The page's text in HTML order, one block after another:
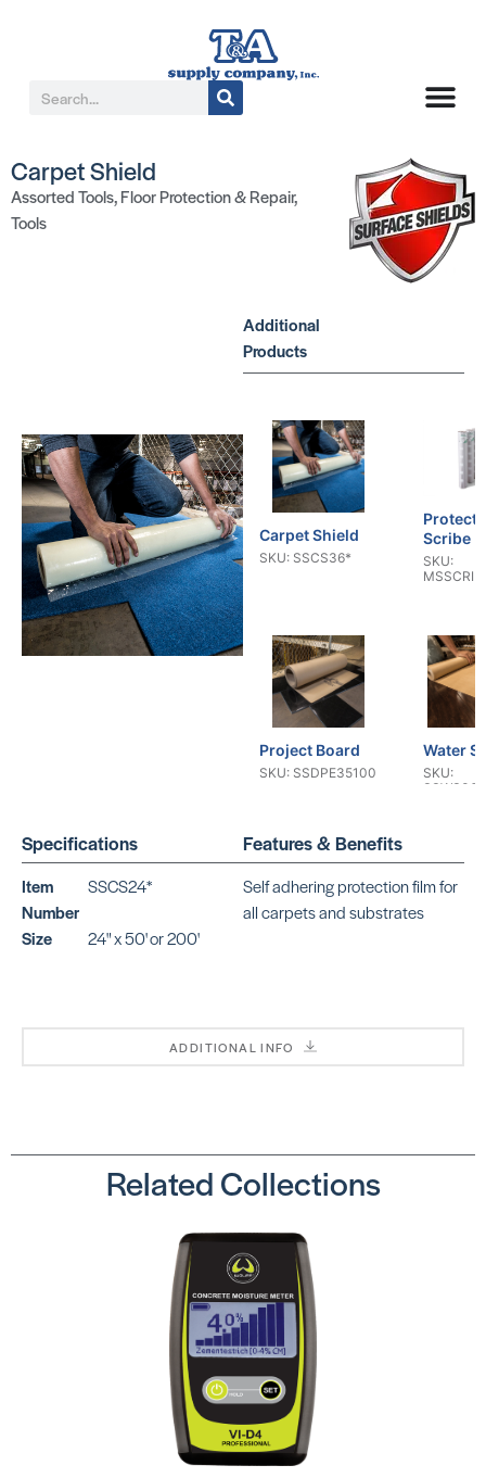
Carpet Shield
Assorted Tools,Floor Protection & Repair,
Tools
Additional
Products
Carpet Shield
SKU: SSCS36*
Scribe
SKU:
Project Board
SKU: SSDPE35100
Water
SKU:
SKU:
DRCONCEALERKIT
Specifications
Item
Number
SSCS24*
Size 24" x 50' or 200'
Features & Benefits
Self adhering protection film for
all carpets and substrates
ADDITIONAL INFO
Related Collections